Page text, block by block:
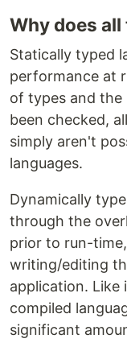
Why does
Statically typed
performance at
of types and
been checked,
simply aren't
languages.
Dynamically
through the
prior to run-
writing/editing
application. Like
compiled
significant